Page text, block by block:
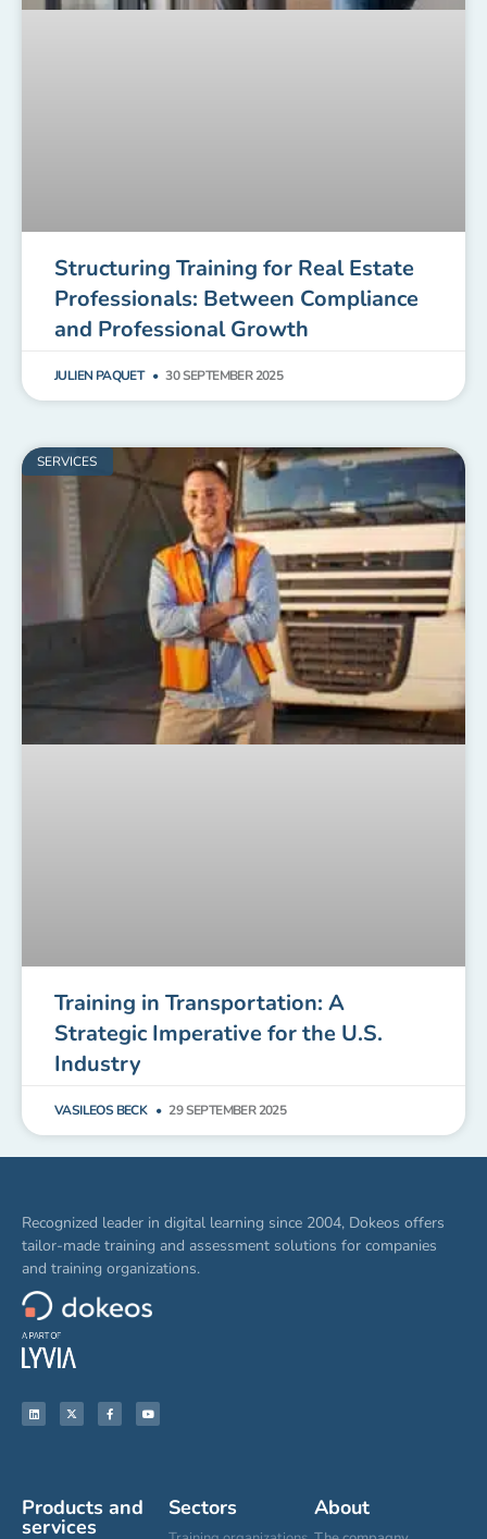
Structuring Training for Real Estate
Professionals: Between Compliance
and Professional Growth
JULIEN PAQUET 30 SEPTEMBER 2025
SERVICES
Training in Transportation: A
Strategic Imperative for the U.S.
Industry
VASILEOS BECK 29 SEPTEMBER 2025
Recognized leader in digital learning since 2004, Dokeos offers
tailor-made training and assessment solutions for companies
and training organizations.
Products and
services
Sectors About